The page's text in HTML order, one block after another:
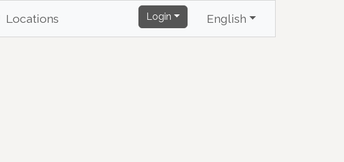
Locations Login English